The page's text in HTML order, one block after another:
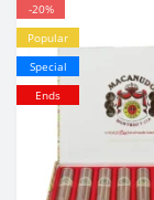
-20%
Popular
Special
Ends